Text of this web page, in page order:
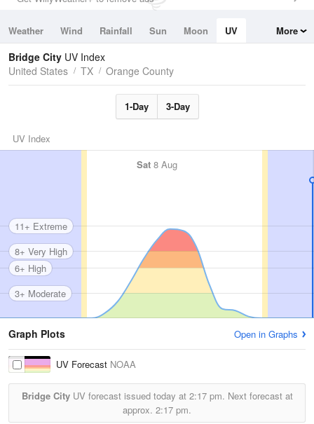
Weather Wind Rainfall Sun Moon
UV
Tides
Swell
More
Bridge City UV Index
United States
TX Orange County
1-Day 3-Day
UV Index
Sat 8 Aug
3+ Moderate
6+ High
8+ Very High
11+ Extreme
Graph Plots Open in Graphs
UV Forecast NOAA
Bridge CityUV forecast issued today at 2:17 pm. Next forecast at
approx. 2:17 pm.